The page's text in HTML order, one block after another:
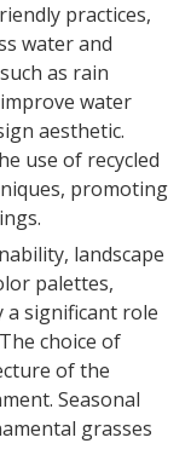
practices,
water and
as rain
water
aesthetic.
use of recycled
promoting
landscape
palettes,
a significant role
choice of
of the
Seasonal
grasses